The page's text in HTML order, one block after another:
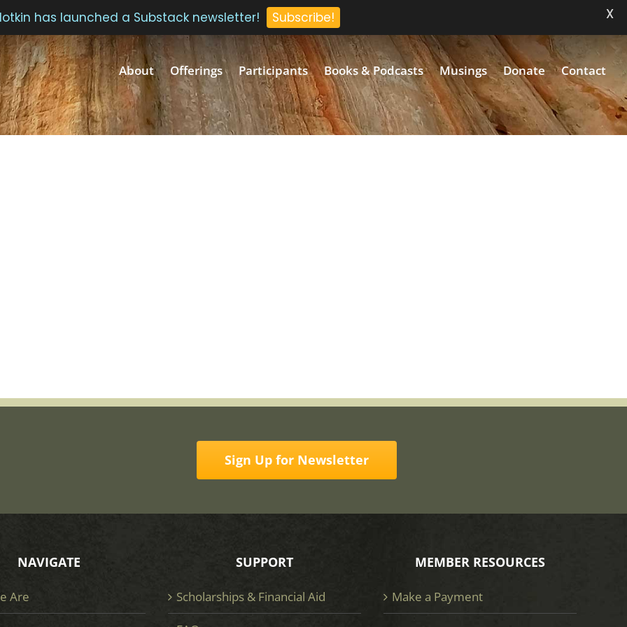
About Offerings Participants Books & Podcasts Musings Donate Contact
Sign Up for Newsletter
NAVIGATE
Are
SUPPORT
Scholarships & Financial Aid
MEMBER RESOURCES
Make a Payment
has launched a Substack newsletter! Subscribe! X